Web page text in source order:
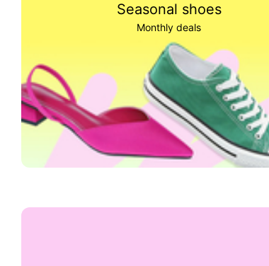
Seasonal shoes
Monthly deals